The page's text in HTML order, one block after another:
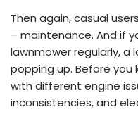
Then again, casual
– maintenance. And if
lawnmower regularly, a
popping up. Before you
with different engine
inconsistencies, and